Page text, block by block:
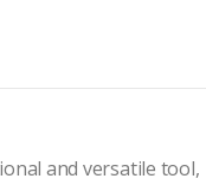
and versatile tool,